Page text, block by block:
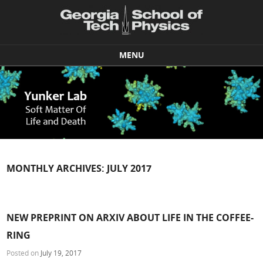
MENU
Skip to content
MONTHLY ARCHIVES: JULY 2017
NEW PREPRINT ON ARXIV ABOUT LIFE IN THE COFFEE-
RING
Posted on July 19, 2017